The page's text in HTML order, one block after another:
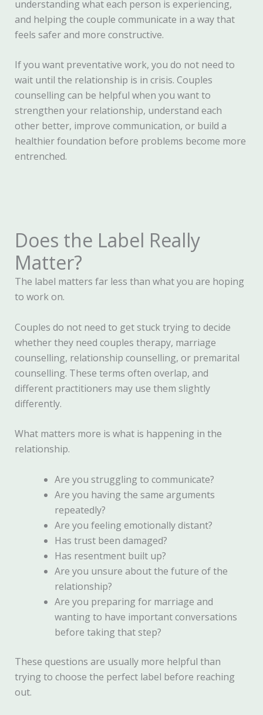
understanding what each person is experiencing,
and helping the couple communicate in a way that
feels safer and more constructive.
If you want preventative work, you do not need to
wait until the relationship is in crisis. Couples
counselling can be helpful when you want to
strengthen your relationship, understand each
other better, improve communication, or build a
healthier foundation before problems become more
entrenched.
Does the Label Really
Matter?
The label matters far less than what you are hoping
to work on.
Couples do not need to get stuck trying to decide
whether they need couples therapy, marriage
counselling, relationship counselling, or premarital
counselling. These terms often overlap, and
different practitioners may use them slightly
differently.
What matters more is what is happening in the
relationship.
Are you struggling to communicate?
Are you having the same arguments
repeatedly?
Are you feeling emotionally distant?
Has trust been damaged?
Has resentment built up?
Are you unsure about the future of the
relationship?
Are you preparing for marriage and
wanting to have important conversations
before taking that step?
These questions are usually more helpful than
trying to choose the perfect label before reaching
out.